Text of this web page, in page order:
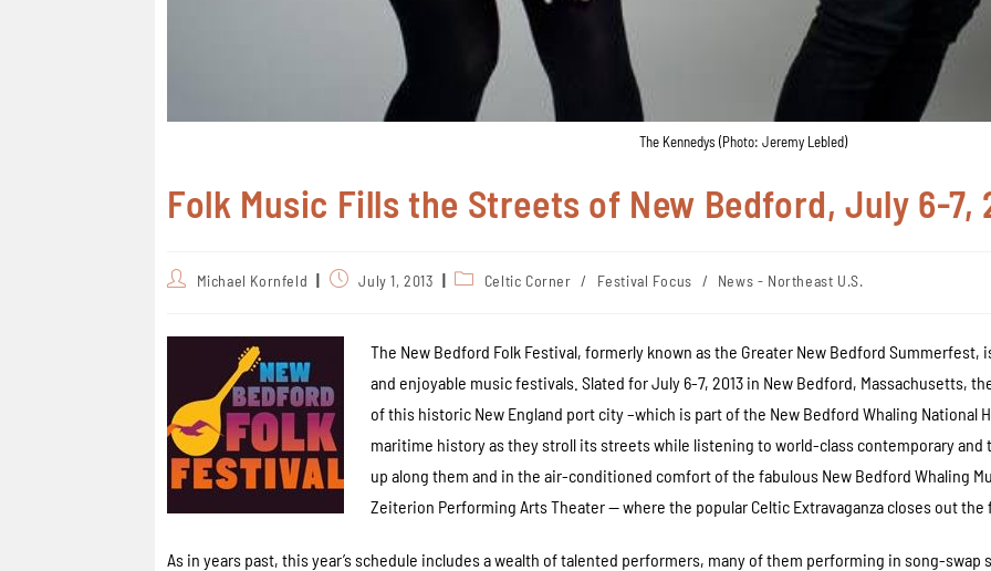
The Kennedys (Photo: Jeremy Lebled)
Folk Music Fills the Streets of New Bedford, July 6-7,
Michael Kornfeld July 1, 2013 Celtic Corner / Festival Focus / News - Northeast U.S.
The New Bedford Folk Festival, formerly known as the Greater New Bedford Summerfest,
and enjoyable music festivals. Slated for July 6-7, 2013 in New Bedford, Massachusetts,
of this historic New England port city –which is part of the New Bedford Whaling National
maritime history as they stroll its streets while listening to world-class contemporary
up along them and in the air-conditioned comfort of the fabulous New Bedford Whaling
Zeiterion Performing Arts Theater — where the popular Celtic Extravaganza closes out
As in years past, this year’s schedule includes a wealth of talented performers, many of them performing in song-